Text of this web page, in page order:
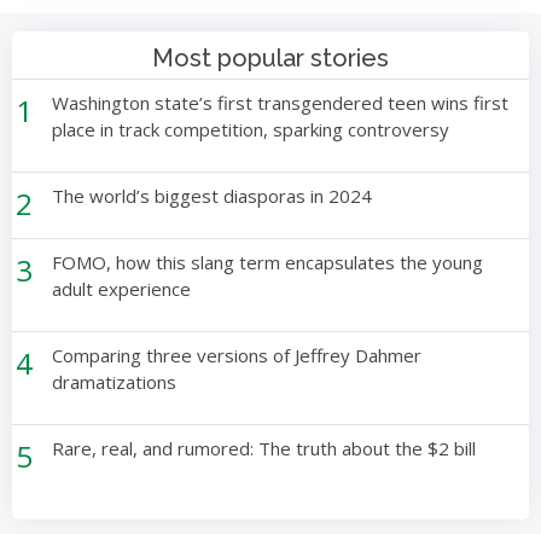
Most popular stories
1
Washington state’s first transgendered teen wins first
place in track competition, sparking controversy
2 The world’s biggest diasporas in 2024
3
FOMO, how this slang term encapsulates the young
adult experience
4
Comparing three versions of Jeffrey Dahmer
dramatizations
5 Rare, real, and rumored: The truth about the $2 bill